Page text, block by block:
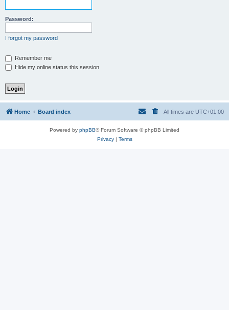
Password:
I forgot my password
Remember me
Hide my online status this session
Home Board index All times are UTC+01:00
Powered by phpBB® Forum Software © phpBB Limited
Privacy| Terms